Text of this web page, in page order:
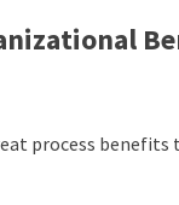
process benefits